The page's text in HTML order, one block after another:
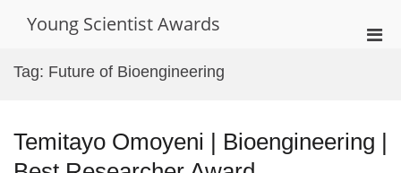
Young Scientist Awards
Tag: Future of Bioengineering
Temitayo Omoyeni | Bioengineering |